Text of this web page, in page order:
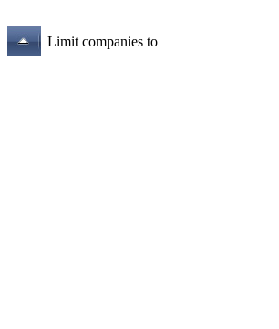
Limit companies to